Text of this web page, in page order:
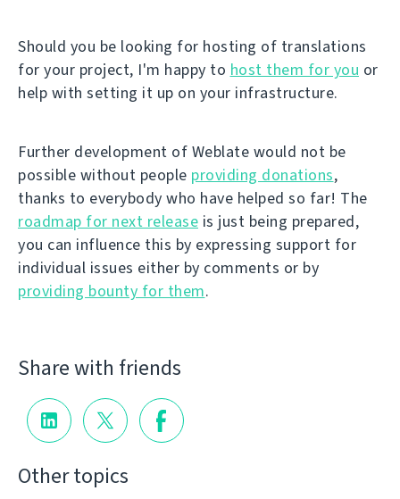
Should you be looking for hosting of translations
for your project, I'm happy to host them for you or
help with setting it up on your infrastructure.
Further development of Weblate would not be
possible without people providing donations,
thanks to everybody who have helped so far! The
roadmap for next release is just being prepared,
you can influence this by expressing support for
individual issues either by comments or by
providing bounty for them.
Share with friends
Other topics